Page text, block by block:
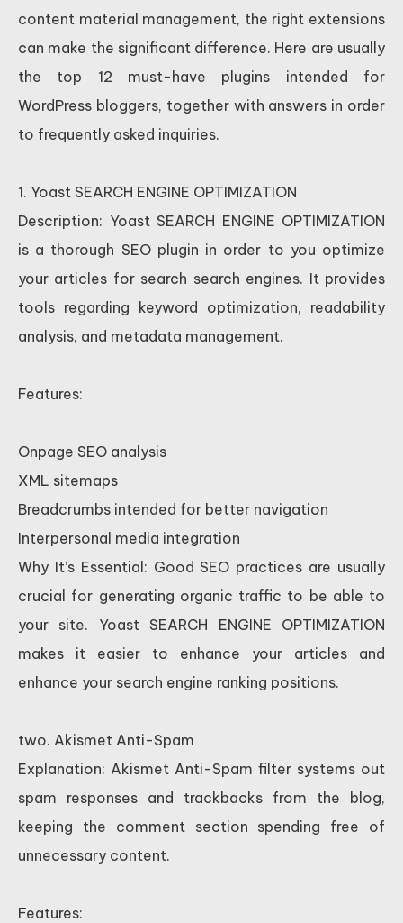
content material management, the right extensions
can make the significant difference. Here are usually
the top 12 must-have plugins intended for
WordPress bloggers, together with answers in order
to frequently asked inquiries.
1. Yoast SEARCH ENGINE OPTIMIZATION
Description: Yoast SEARCH ENGINE OPTIMIZATION
is a thorough SEO plugin in order to you optimize
your articles for search search engines. It provides
tools regarding keyword optimization, readability
analysis, and metadata management.
Features:
Onpage SEO analysis
XML sitemaps
Breadcrumbs intended for better navigation
Interpersonal media integration
Why It’s Essential: Good SEO practices are usually
crucial for generating organic traffic to be able to
your site. Yoast SEARCH ENGINE OPTIMIZATION
makes it easier to enhance your articles and
enhance your search engine ranking positions.
two. Akismet Anti-Spam
Explanation: Akismet Anti-Spam filter systems out
spam responses and trackbacks from the blog,
keeping the comment section spending free of
unnecessary content.
Features: